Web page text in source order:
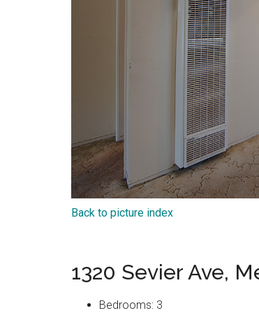
Back to picture index
1320 Sevier Ave,
Bedrooms: 3